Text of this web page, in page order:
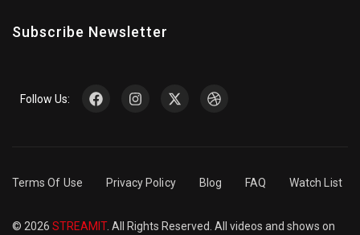
Subscribe Newsletter
Follow Us:
Terms Of Use Privacy Policy Blog FAQ Watch List
© 2026 STREAMIT. All Rights Reserved. All videos and shows on